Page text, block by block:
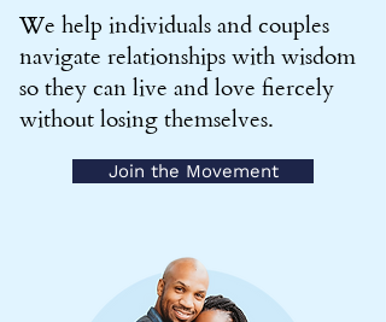
We help individuals and couples
navigate relationships with wisdom
so they can live and love fiercely
without losing themselves.
Join the Movement